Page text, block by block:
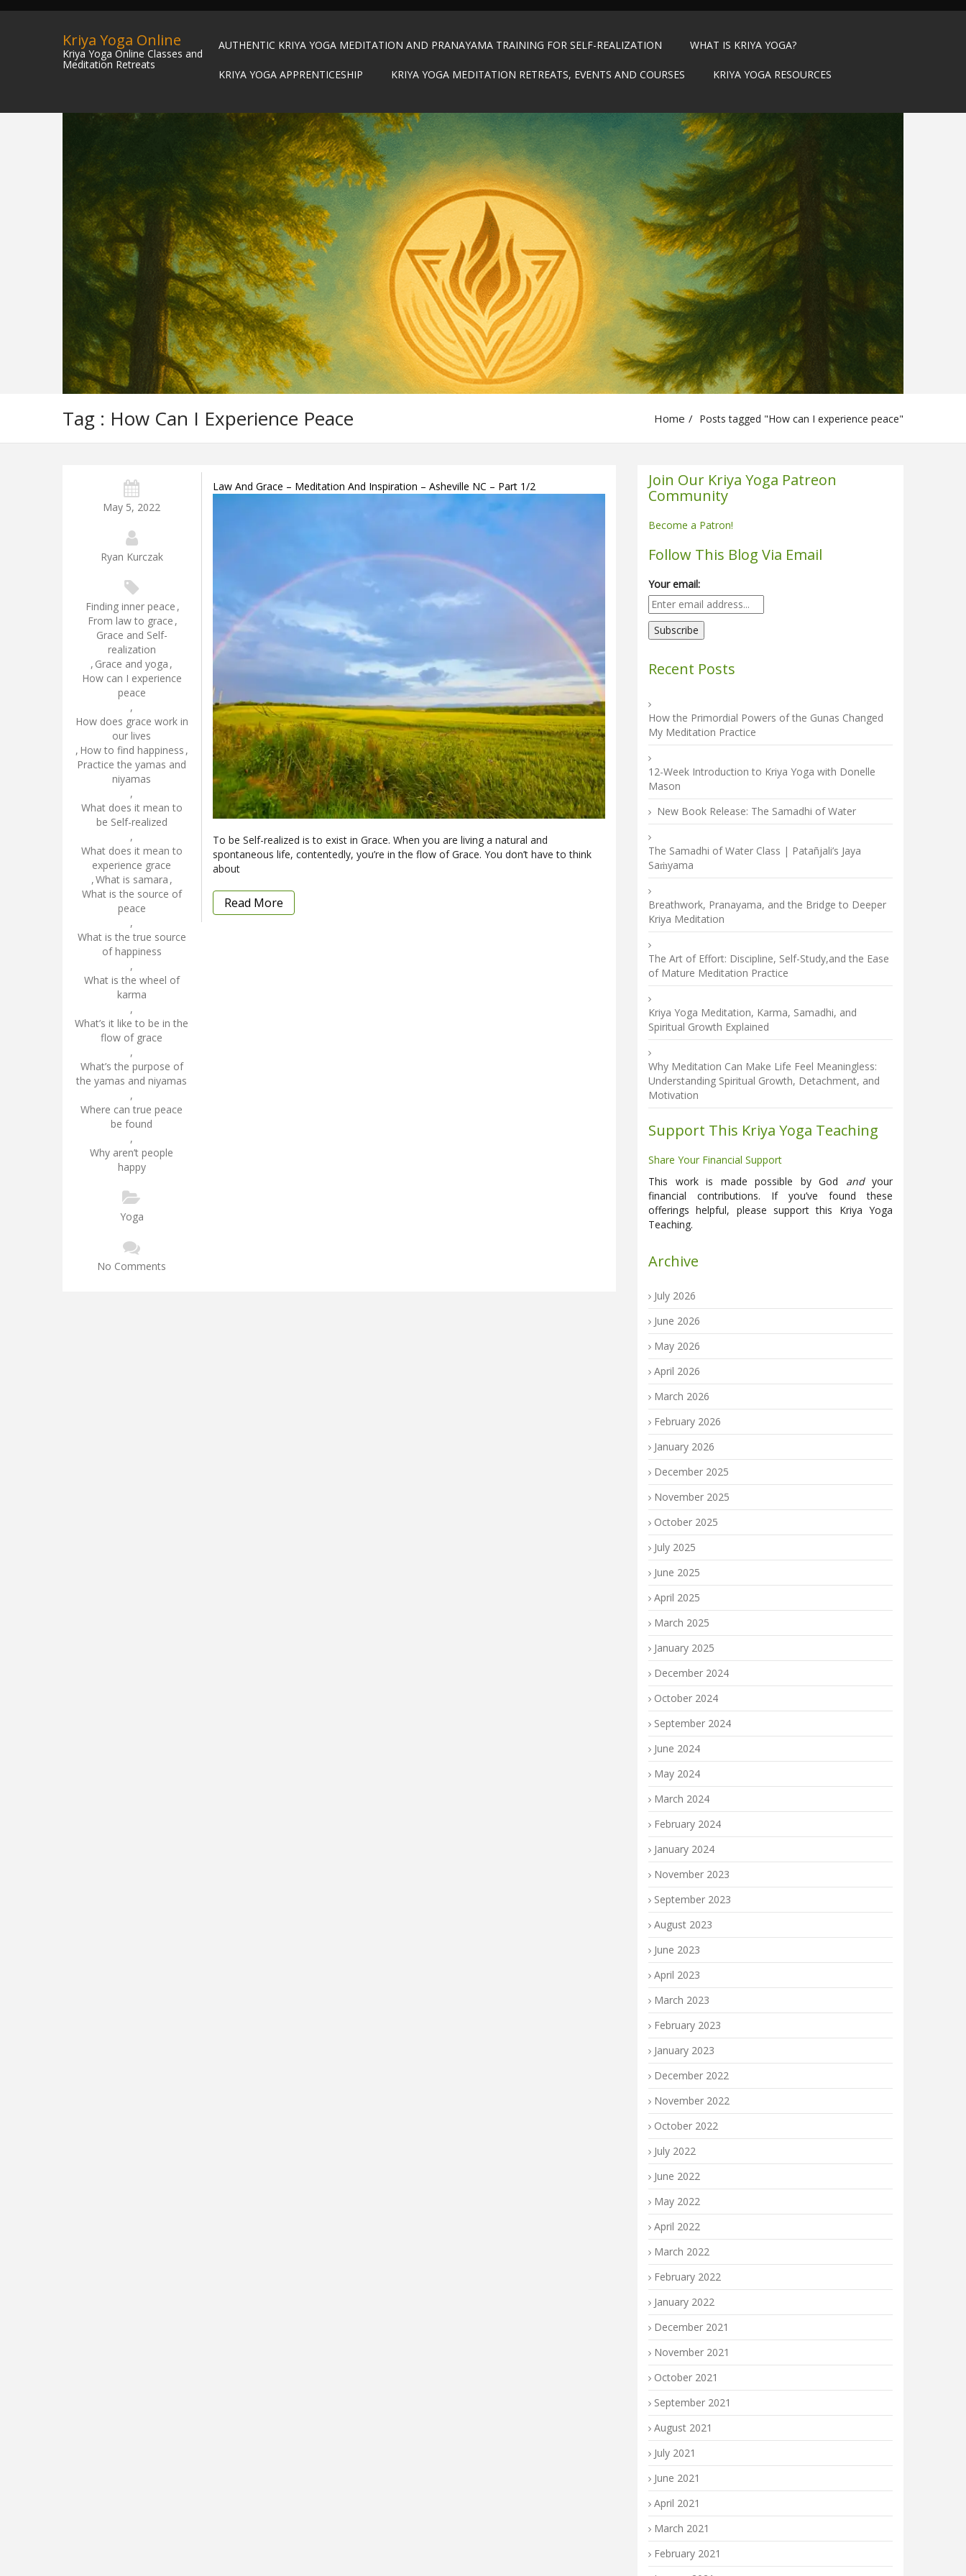
Kriya Yoga Online
Kriya Yoga Online Classes and
Meditation Retreats
AUTHENTIC KRIYA YOGA MEDITATION AND PRANAYAMA TRAINING FOR SELF-REALIZATION WHAT IS KRIYA YOGA?
KRIYA YOGA APPRENTICESHIP KRIYA YOGA MEDITATION RETREATS, EVENTS AND COURSES KRIYA YOGA RESOURCES
Tag : How Can I Experience Peace Home Posts tagged "How can I experience peace"
May 5, 2022
Ryan Kurczak
Finding inner peace ,
From law to grace ,
Grace and Self-
realization
, Grace and yoga ,
How can I experience
peace
,
How does grace work in
our lives
, How to find happiness ,
Practice the yamas and
niyamas
,
What does it mean to
be Self-realized
,
What does it mean to
experience grace
,What is samara ,
What is the source of
peace
,
What is the true source
of happiness
,
What is the wheel of
karma
,
What’s it like to be in the
flow of grace
,
What’s the purpose of
the yamas and niyamas
,
Where can true peace
be found
,
Why aren’t people
happy
Yoga
No Comments
Law And Grace – Meditation And Inspiration – Asheville NC – Part 1/2
To be Self-realized is to exist in Grace. When you are living a natural and
spontaneous life, contentedly, you’re in the flow of Grace. You don’t have to think
about
Read More
Join Our Kriya Yoga Patreon
Community
Become a Patron!
Follow This Blog Via Email
Your email:
Recent Posts
How the Primordial Powers of the Gunas Changed
My Meditation Practice
12-Week Introduction to Kriya Yoga with Donelle
Mason
New Book Release: The Samadhi of Water
The Samadhi of Water Class | Patañjali’s Jaya
Saṁyama
Breathwork, Pranayama, and the Bridge to Deeper
Kriya Meditation
The Art of Effort: Discipline, Self-Study,and the Ease
of Mature Meditation Practice
Kriya Yoga Meditation, Karma, Samadhi, and
Spiritual Growth Explained
Why Meditation Can Make Life Feel Meaningless:
Understanding Spiritual Growth, Detachment, and
Motivation
Support This Kriya Yoga Teaching
Share Your Financial Support
This work is made possible by God andyour
financial contributions. If you’ve found these
offerings helpful, please support this Kriya Yoga
Teaching.
Archive
July 2026
June 2026
May 2026
April 2026
March 2026
February 2026
January 2026
December 2025
November 2025
October 2025
July 2025
June 2025
April 2025
March 2025
January 2025
December 2024
October 2024
September 2024
June 2024
May 2024
March 2024
February 2024
January 2024
November 2023
September 2023
August 2023
June 2023
April 2023
March 2023
February 2023
January 2023
December 2022
November 2022
October 2022
July 2022
June 2022
May 2022
April 2022
March 2022
February 2022
January 2022
December 2021
November 2021
October 2021
September 2021
August 2021
July 2021
June 2021
April 2021
March 2021
February 2021